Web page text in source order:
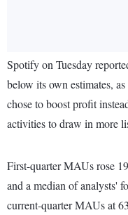
Spotify on Tuesday
below its own estimates,
chose to boost profit
activities to draw in more
First-quarter MAUs rose
and a median of analysts'
current-quarter MAUs at